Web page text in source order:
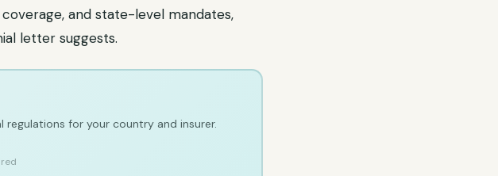
and state-level mandates,
letter suggests.
for your country and insurer.